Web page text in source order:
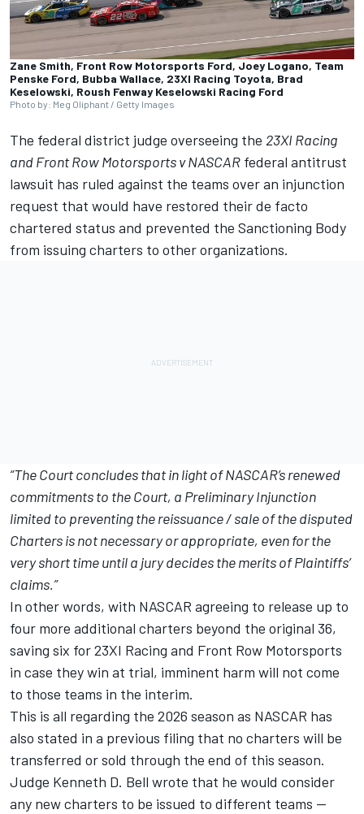
Zane Smith, Front Row Motorsports Ford, Joey Logano, Team
Penske Ford, Bubba Wallace, 23XI Racing Toyota, Brad
Keselowski, Roush Fenway Keselowski Racing Ford
Photo by: Meg Oliphant / Getty Images
The federal district judge overseeing the 23XI Racing
andFront Row Motorsportsv NASCAR federal antitrust
lawsuit has ruled against the teams over an injunction
request that would have restored their de facto
chartered status and prevented the Sanctioning Body
from issuing charters to other organizations.
“The Court concludes that in light of NASCAR’s renewed
commitments to the Court, a Preliminary Injunction
limited to preventing the reissuance / sale of the disputed
Charters is not necessary or appropriate, even for the
very short time until a jury decides the merits of Plaintiffs’
claims.”
In other words, with NASCAR agreeing to release up to
four more additional charters beyond the original 36,
saving six for 23XI Racing and Front Row Motorsports
in case they win at trial, imminent harm will not come
to those teams in the interim.
This is all regarding the 2026 season as NASCAR has
also stated in a previous filing that no charters will be
transferred or sold through the end of this season.
Judge Kenneth D. Bell wrote that he would consider
any new charters to be issued to different teams --